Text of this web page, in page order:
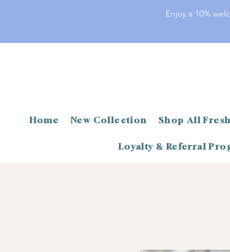
Enjoy a 10%
Home New Collection Shop All
Loyalty & Referral